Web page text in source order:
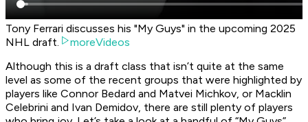
Tony Ferrari discusses his "My Guys" in the upcoming 2025
NHL draft.
moreVideos
Although this is a draft class that isn’t quite at the same
level as some of the recent groups that were highlighted by
players like Connor Bedard and Matvei Michkov, or Macklin
Celebrini and Ivan Demidov, there are still plenty of players